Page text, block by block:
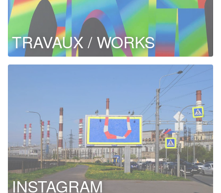
TRAVAUX / WORKS
INSTAGRAM